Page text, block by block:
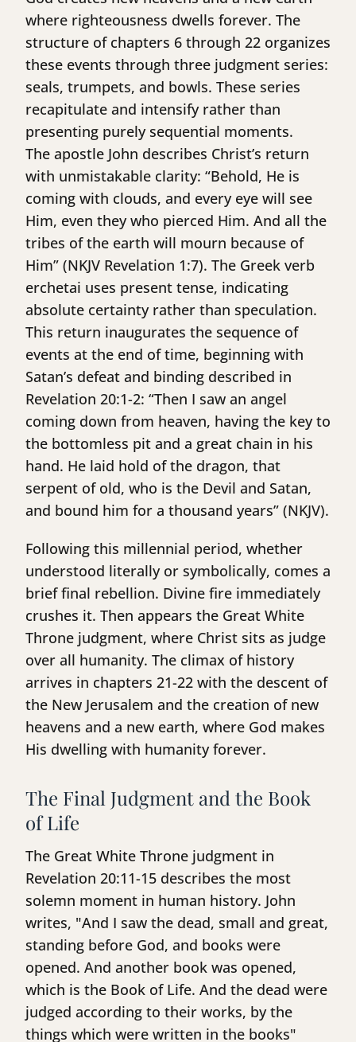
where righteousness dwells forever. The
structure of chapters 6 through 22 organizes
these events through three judgment series:
seals, trumpets, and bowls. These series
recapitulate and intensify rather than
presenting purely sequential moments.
The apostle John describes Christ’s return
with unmistakable clarity: “Behold, He is
coming with clouds, and every eye will see
Him, even they who pierced Him. And all the
tribes of the earth will mourn because of
Him” (NKJV Revelation 1:7). The Greek verb
erchetai uses present tense, indicating
absolute certainty rather than speculation.
This return inaugurates the sequence of
events at the end of time, beginning with
Satan’s defeat and binding described in
Revelation 20:1-2: “Then I saw an angel
coming down from heaven, having the key to
the bottomless pit and a great chain in his
hand. He laid hold of the dragon, that
serpent of old, who is the Devil and Satan,
and bound him for a thousand years” (NKJV).
Following this millennial period, whether
understood literally or symbolically, comes a
brief final rebellion. Divine fire immediately
crushes it. Then appears the Great White
Throne judgment, where Christ sits as judge
over all humanity. The climax of history
arrives in chapters 21-22 with the descent of
the New Jerusalem and the creation of new
heavens and a new earth, where God makes
His dwelling with humanity forever.
The Final Judgment and the Book
of Life
The Great White Throne judgment in
Revelation 20:11-15 describes the most
solemn moment in human history. John
writes, "And I saw the dead, small and great,
standing before God, and books were
opened. And another book was opened,
which is the Book of Life. And the dead were
judged according to their works, by the
things which were written in the books"